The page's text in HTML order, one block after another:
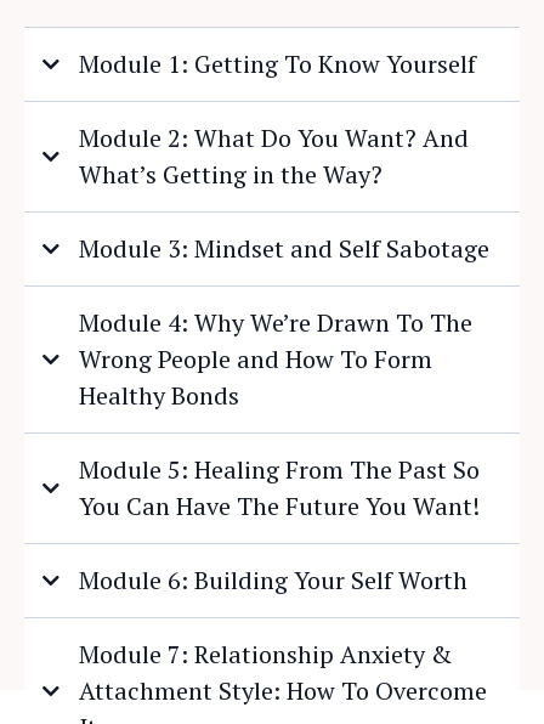
Module 1: Getting To Know Yourself
Module 2: What Do You Want? And
What’s Getting in the Way?
Module 3: Mindset and Self Sabotage
Module 4: Why We’re Drawn To The
Wrong People and How To Form
Healthy Bonds
Module 5: Healing From The Past So
You Can Have The Future You Want!
Module 6: Building Your Self Worth
Module 7: Relationship Anxiety &
Attachment Style: How To Overcome